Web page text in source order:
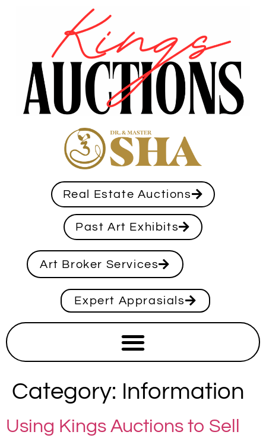
Real Estate Auctions
Past Art Exhibits
Art Broker Services
Expert Apprasials
Category: Information
Using Kings Auctions to Sell